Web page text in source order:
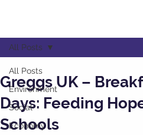
All Posts
Environment
Social
Economy
All Posts
Greggs UK –
Days: Feeding
Schools